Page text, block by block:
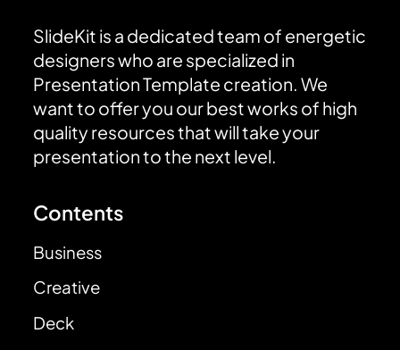
SlideKit is a dedicated team of energetic
designers who are specialized in
Presentation Template creation. We
want to offer you our best works of high
quality resources that will take your
presentation to the next level.
Contents
Business
Creative
Deck